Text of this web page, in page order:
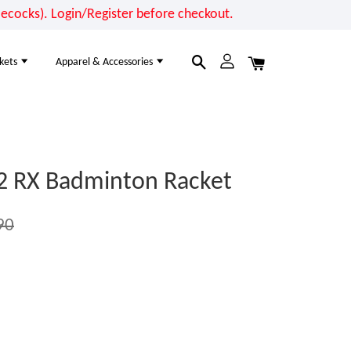
Login/Register before checkout.
Apparel & Accessories
RX Badminton Racket